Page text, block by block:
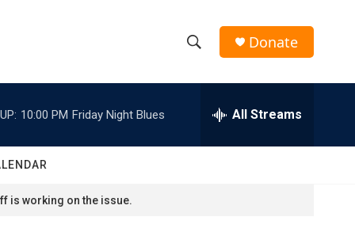
h
w
e
h
Donate
10:00 PM Friday Night Blues All Streams
is working on the issue.